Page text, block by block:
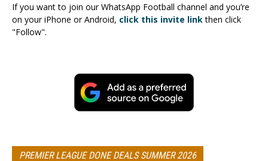
If you want to join our WhatsApp Football channel and you’re
on your iPhone or Android, click this invite linkthen click
"Follow".
PREMIER LEAGUE DONE DEALS SUMMER 2026